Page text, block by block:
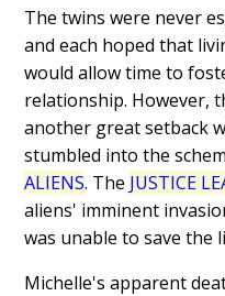
The twins were never
and each hoped that
would allow time to
relationship. However,
another great setback
stumbled into the
ALIENS. The JUSTICE
aliens' imminent
was unable to save the
Michelle's apparent